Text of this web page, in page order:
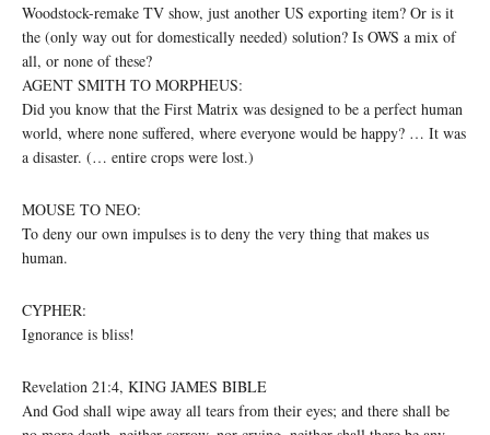
Woodstock-remake TV show, just another US exporting item? Or is it
the (only way out for domestically needed) solution? Is OWS a mix of
all, or none of these?
AGENT SMITH TO MORPHEUS:
Did you know that the First Matrix was designed to be a perfect human
world, where none suffered, where everyone would be happy? … It was
a disaster. (… entire crops were lost.)
MOUSE TO NEO:
To deny our own impulses is to deny the very thing that makes us
human.
CYPHER:
Ignorance is bliss!
Revelation 21:4, KING JAMES BIBLE
And God shall wipe away all tears from their eyes; and there shall be